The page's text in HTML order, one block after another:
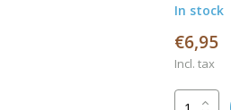
In stock
€6,95
Incl. tax